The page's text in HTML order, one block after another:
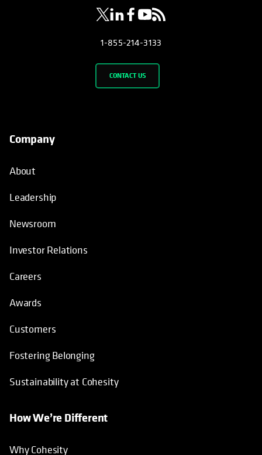
1-855-214-3133
CONTACT US
Company
About
Leadership
Newsroom
Investor Relations
Careers
Awards
Customers
Fostering Belonging
Sustainability at Cohesity
How We’re Different
Why Cohesity